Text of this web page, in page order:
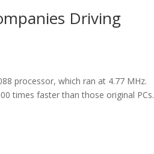
Driving
processor, which ran at 4.77 MHz.
times faster than those original PCs.